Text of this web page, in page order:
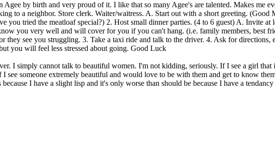
by birth and very proud of it. I like that so many Agee's are talented. Makes me
to a neighbor. Store clerk. Waiter/waitress. A. Start out with a short greeting.
you tried the meatloaf special?) 2. Host small dinner parties. (4 to 6 guest) A. Invite
you very well and will cover for you if you can't hang. (i.e. family members, best
they see you struggling. 3. Take a taxi ride and talk to the driver. 4. Ask for
you will feel less stressed about going. Good Luck
I simply cannot talk to beautiful women. I'm not kidding, seriously. If I see a girl
someone extremely beautiful and would love to be with them and get to know
I have a slight lisp and it's only worse than should be because I have a